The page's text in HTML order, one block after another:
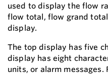
used to display the flow
flow total, flow grand
display.
The top display has five
display has eight
units, or alarm messages.